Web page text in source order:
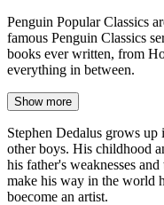
Penguin Popular Classics
famous Penguin Classics
books ever written, from
everything in between.
Show more
Stephen Dedalus grows
other boys. His childhood
his father's weaknesses
make his way in the world
boecome an artist.